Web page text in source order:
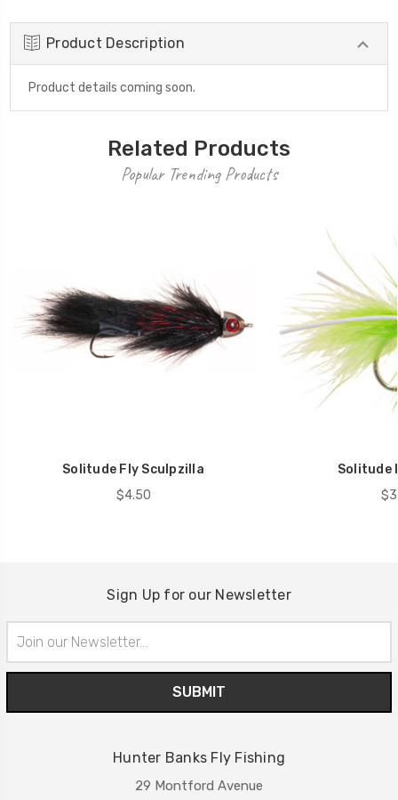
Product Description
Product details coming soon.
Related Products
Popular Trending Products
Solitude Fly Sculpzilla
$4.50
Solitude
Sign Up for our Newsletter
Address
Hunter Banks Fly Fishing
29 Montford Avenue